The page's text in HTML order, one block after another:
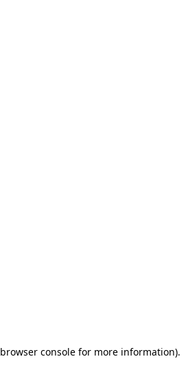
browser consolefor more information).